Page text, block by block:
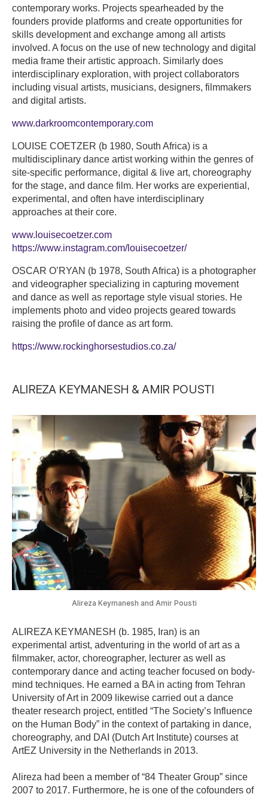
contemporary works. Projects spearheaded by the
founders provide platforms and create opportunities for
skills development and exchange among all artists
involved. A focus on the use of new technology and digital
media frame their artistic approach. Similarly does
interdisciplinary exploration, with project collaborators
including visual artists, musicians, designers, filmmakers
and digital artists.
www.darkroomcontemporary.com
LOUISE COETZER (b 1980, South Africa) is a
multidisciplinary dance artist working within the genres of
site-specific performance, digital & live art, choreography
for the stage, and dance film. Her works are experiential,
experimental, and often have interdisciplinary
approaches at their core.
www.louisecoetzer.com
https://www.instagram.com/louisecoetzer/
OSCAR O’RYAN (b 1978, South Africa) is a photographer
and videographer specializing in capturing movement
and dance as well as reportage style visual stories. He
implements photo and video projects geared towards
raising the profile of dance as art form.
https://www.rockinghorsestudios.co.za/
ALIREZA KEYMANESH & AMIR POUSTI
Alireza Keymanesh and Amir Pousti
ALIREZA KEYMANESH (b. 1985, Iran) is an
experimental artist, adventuring in the world of art as a
filmmaker, actor, choreographer, lecturer as well as
contemporary dance and acting teacher focused on body-
mind techniques. He earned a BA in acting from Tehran
University of Art in 2009 likewise carried out a dance
theater research project, entitled “The Society’s Influence
on the Human Body” in the context of partaking in dance,
choreography, and DAI (Dutch Art Institute) courses at
ArtEZ University in the Netherlands in 2013.
Alireza had been a member of “84 Theater Group” since
2007 to 2017. Furthermore, he is one of the cofounders of